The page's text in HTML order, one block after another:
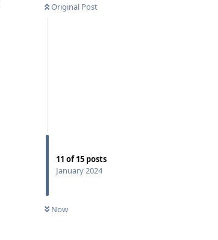
Original Post
11 of15 posts
January 2024
Now